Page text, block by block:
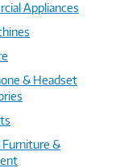
Appliances
& Headset
Furniture &